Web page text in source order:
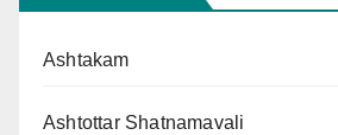
Ashtakam
Ashtottar Shatnamavali